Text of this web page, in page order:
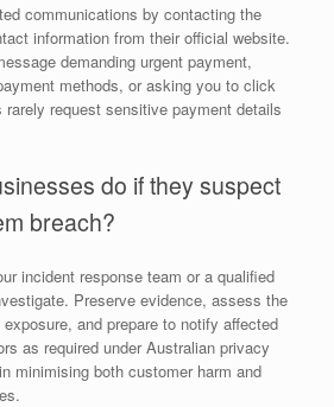
communications by contacting the
information from their official website.
demanding urgent payment,
methods, or asking you to click
request sensitive payment details
do if they suspect
breach?
incident response team or a qualified
Preserve evidence, assess the
and prepare to notify affected
as required under Australian privacy
minimising both customer harm and